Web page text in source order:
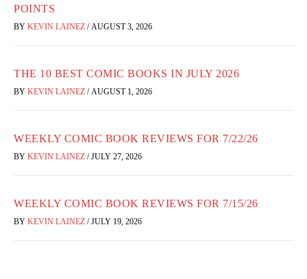
POINTS
BY KEVIN LAINEZ / AUGUST 3, 2026
THE 10 BEST COMIC BOOKS IN JULY 2026
BY KEVIN LAINEZ / AUGUST 1, 2026
WEEKLY COMIC BOOK REVIEWS FOR 7/22/26
BY KEVIN LAINEZ / JULY 27, 2026
WEEKLY COMIC BOOK REVIEWS FOR 7/15/26
BY KEVIN LAINEZ / JULY 19, 2026